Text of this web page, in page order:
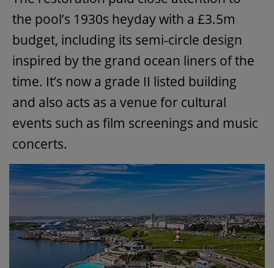
the pool’s 1930s heyday with a £3.5m
budget, including its semi-circle design
inspired by the grand ocean liners of the
time. It’s now a grade II listed building
and also acts as a venue for cultural
events such as film screenings and music
concerts.